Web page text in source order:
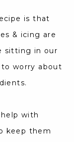
is that
& icing are
sitting in our
worry about
with
keep them